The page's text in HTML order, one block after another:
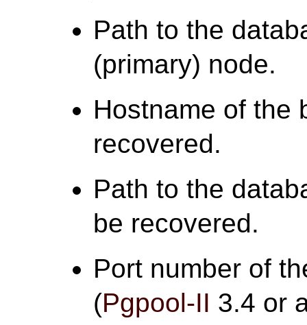
Path to the
(primary) node.
Hostname of the
recovered.
Path to the
be recovered.
Port number of
(Pgpool-II 3.4 or